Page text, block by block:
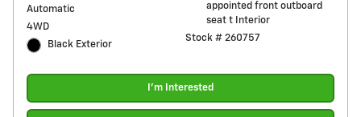
Automatic
4WD
Black Exterior
appointed front outboard
seat t Interior
Stock # 260757
I'm Interested